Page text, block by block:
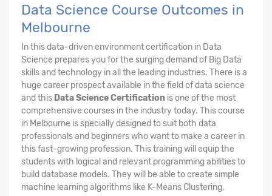
Data Science Course Outcomes in
Melbourne
In this data-driven environment certification in Data
Science prepares you for the surging demand of Big Data
skills and technology in all the leading industries. There is a
huge career prospect available in the field of data science
and this Data Science Certification is one of the most
comprehensive courses in the industry today. This course
in Melbourne is specially designed to suit both data
professionals and beginners who want to make a career in
this fast-growing profession. This training will equip the
students with logical and relevant programming abilities to
build database models. They will be able to create simple
machine learning algorithms like K-Means Clustering,